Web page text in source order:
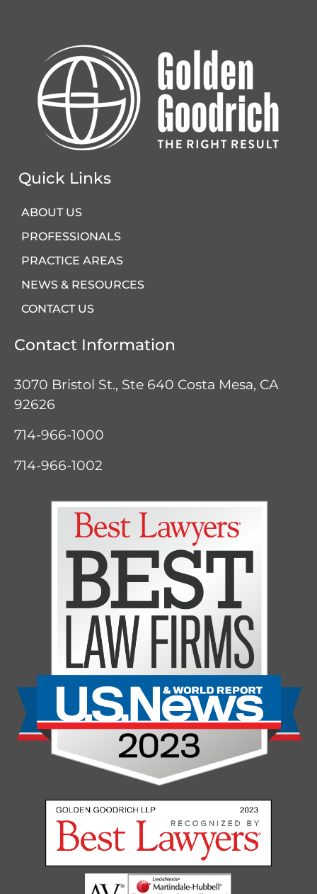
Quick Links
ABOUT US
PROFESSIONALS
PRACTICE AREAS
NEWS & RESOURCES
CONTACT US
Contact Information
3070 Bristol St., Ste 640 Costa Mesa, CA
92626
714-966-1000
714-966-1002